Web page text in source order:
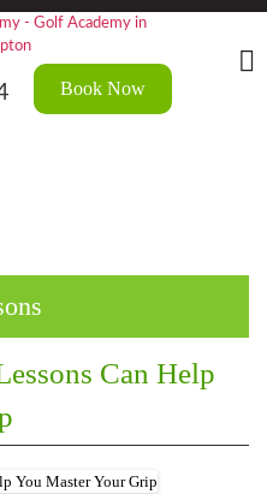
Book Now
Can Help